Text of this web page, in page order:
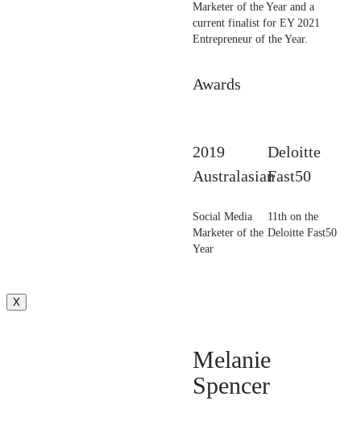
Marketer of the Year and a
current finalist for EY 2021
Entrepreneur of the Year.
Awards
2019
Australasian
Social Media
Marketer of the
Year
Deloitte
Fast50
11th on the
Deloitte Fast50
X
Melanie
Spencer